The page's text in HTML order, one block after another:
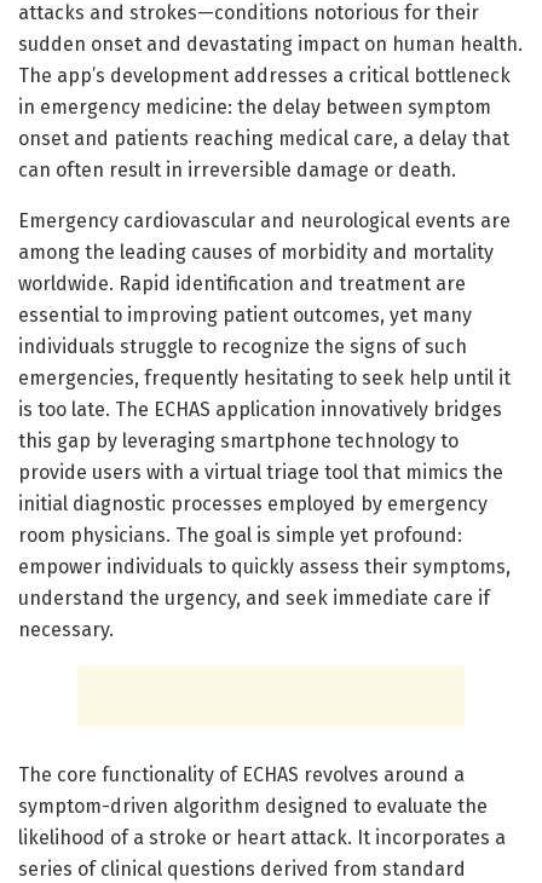
attacks and strokes—conditions notorious for their
sudden onset and devastating impact on human health.
The app’s development addresses a critical bottleneck
in emergency medicine: the delay between symptom
onset and patients reaching medical care, a delay that
can often result in irreversible damage or death.
Emergency cardiovascular and neurological events are
among the leading causes of morbidity and mortality
worldwide. Rapid identification and treatment are
essential to improving patient outcomes, yet many
individuals struggle to recognize the signs of such
emergencies, frequently hesitating to seek help until it
is too late. The ECHAS application innovatively bridges
this gap by leveraging smartphone technology to
provide users with a virtual triage tool that mimics the
initial diagnostic processes employed by emergency
room physicians. The goal is simple yet profound:
empower individuals to quickly assess their symptoms,
understand the urgency, and seek immediate care if
necessary.
The core functionality of ECHAS revolves around a
symptom-driven algorithm designed to evaluate the
likelihood of a stroke or heart attack. It incorporates a
series of clinical questions derived from standard